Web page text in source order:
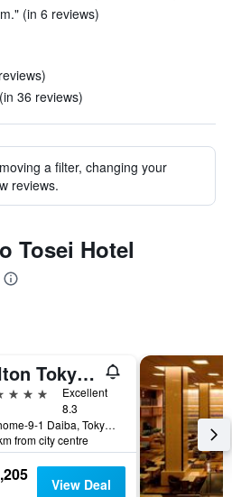
(in 6 reviews)
36 reviews)
a filter, changing your
reviews.
Tosei Hotel
Hilton Tokyo Odaiba
Excellent
8.3
1 Chome-9-1 Daiba, Tokyo, Japan
from city centre
View Deal